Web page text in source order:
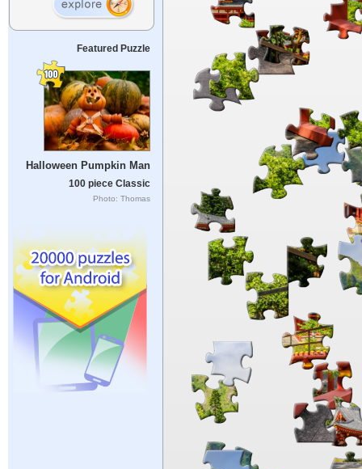
Featured Puzzle
Halloween Pumpkin Man
100 piece Classic
Photo: Thomas